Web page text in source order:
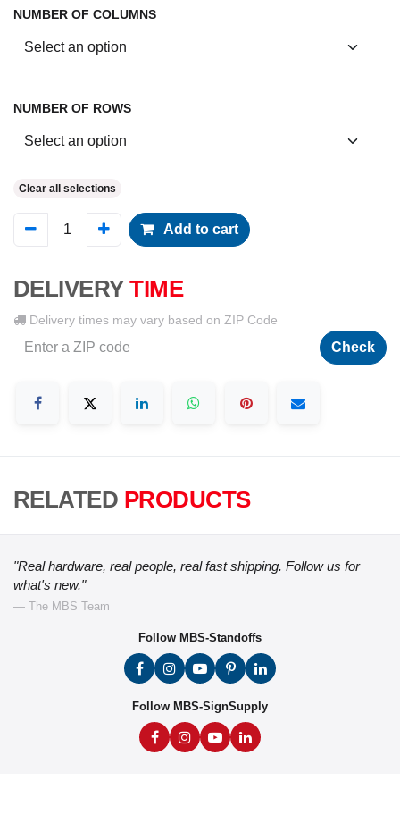
NUMBER OF COLUMNS
NUMBER OF ROWS
Clear all selections
Add to cart
DELIVERY TIME
Delivery times may vary based on ZIP Code
Check
RELATED PRODUCTS
"Real hardware, real people, real fast shipping. Follow us for
what's new."
— The MBS Team
Follow MBS-Standoffs
Follow MBS-SignSupply